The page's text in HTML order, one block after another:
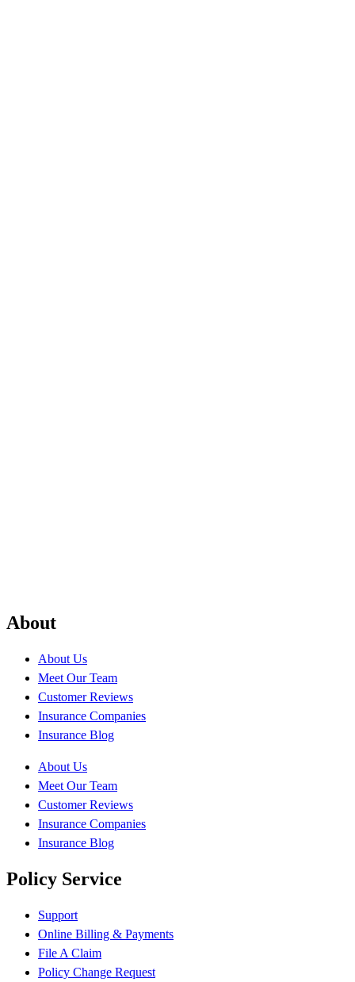
About
About Us
Meet Our Team
Customer Reviews
Insurance Companies
Insurance Blog
About Us
Meet Our Team
Customer Reviews
Insurance Companies
Insurance Blog
Policy Service
Support
Online Billing & Payments
File A Claim
Policy Change Request